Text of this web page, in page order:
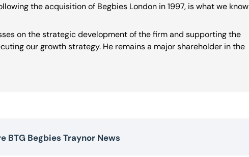
the acquisition of Begbies London in 1997, is what we know
on the strategic development of the firm and supporting the
our growth strategy. He remains a major shareholder in the
BTG Begbies Traynor News